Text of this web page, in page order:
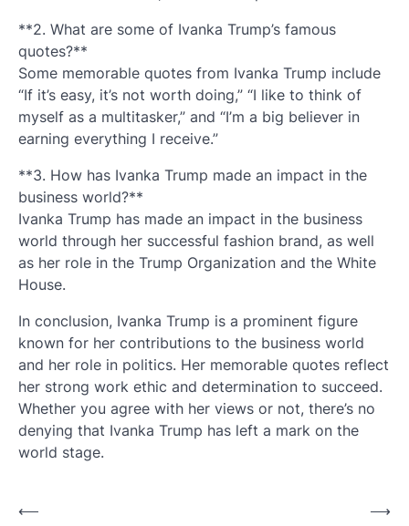
**2. What are some of Ivanka Trump’s famous
quotes?**
Some memorable quotes from Ivanka Trump include
“If it’s easy, it’s not worth doing,” “I like to think of
myself as a multitasker,” and “I’m a big believer in
earning everything I receive.”
**3. How has Ivanka Trump made an impact in the
business world?**
Ivanka Trump has made an impact in the business
world through her successful fashion brand, as well
as her role in the Trump Organization and the White
House.
In conclusion, Ivanka Trump is a prominent figure
known for her contributions to the business world
and her role in politics. Her memorable quotes reflect
her strong work ethic and determination to succeed.
Whether you agree with her views or not, there’s no
denying that Ivanka Trump has left a mark on the
world stage.
Post
⟵
⟶